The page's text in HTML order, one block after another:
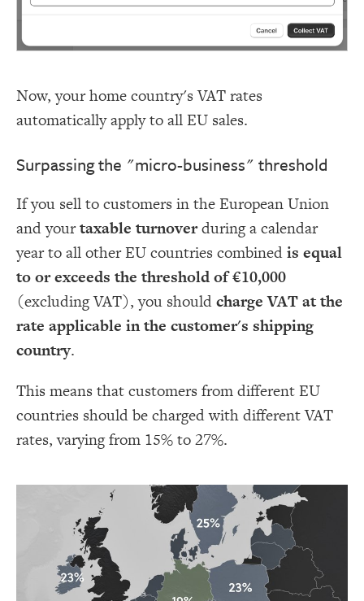
Now, your home country's VAT rates
automatically apply to all EU sales.
Surpassing the "micro-business" threshold
If you sell to customers in the European Union
and yourtaxable turnoverduring a calendar
year to all other EU countries combinedis equal
to or exceeds the threshold of €10,000
(excluding VAT), you shouldcharge VAT at the
rate applicable in the customer's shipping
country.
This means that customers from different EU
countries should be charged with different VAT
rates, varying from 15% to 27%.